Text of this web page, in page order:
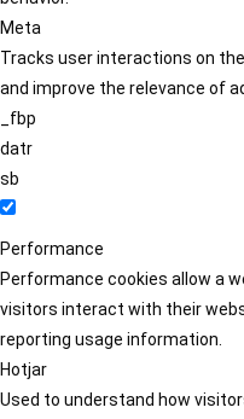
Meta
Tracks user interactions on
and improve the relevance of
_fbp
datr
sb
Performance
Performance cookies allow a
visitors interact with their
reporting usage information.
Hotjar
Used to understand how